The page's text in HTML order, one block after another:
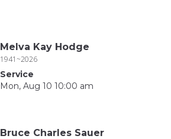
Melva Kay Hodge
1941~2026
Service
Mon, Aug 10 10:00 am
Bruce Charles Sauer